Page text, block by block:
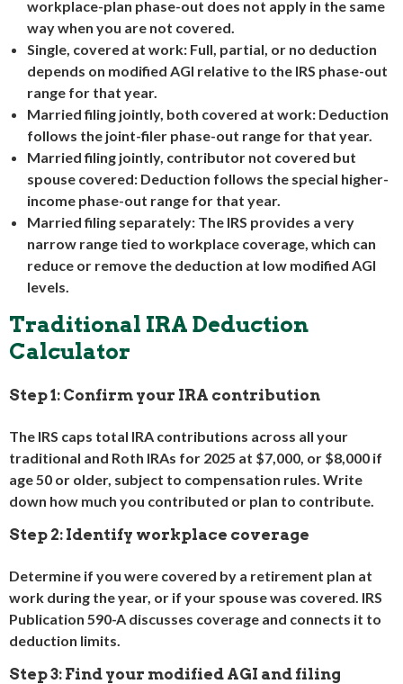
workplace-plan phase-out does not apply in the same
way when you are not covered.
Single, covered at work: Full, partial, or no deduction
depends on modified AGI relative to the IRS phase-out
range for that year.
Married filing jointly, both covered at work: Deduction
follows the joint-filer phase-out range for that year.
Married filing jointly, contributor not covered but
spouse covered: Deduction follows the special higher-
income phase-out range for that year.
Married filing separately: The IRS provides a very
narrow range tied to workplace coverage, which can
reduce or remove the deduction at low modified AGI
levels.
Traditional IRA Deduction
Calculator
Step 1: Confirm your IRA contribution
The IRS caps total IRA contributions across all your
traditional and Roth IRAs for 2025 at $7,000, or $8,000 if
age 50 or older, subject to compensation rules. Write
down how much you contributed or plan to contribute.
Step 2: Identify workplace coverage
Determine if you were covered by a retirement plan at
work during the year, or if your spouse was covered. IRS
Publication 590-A discusses coverage and connects it to
deduction limits.
Step 3: Find your modified AGI and filing